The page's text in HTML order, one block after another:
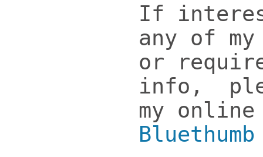
If
any of
or
info,
my
Bluethumb